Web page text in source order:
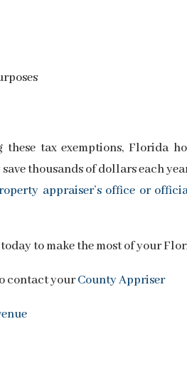
these tax exemptions, Florida
thousands of dollars each
appraiser’s office or
to make the most of your
contact yourCounty Appriser